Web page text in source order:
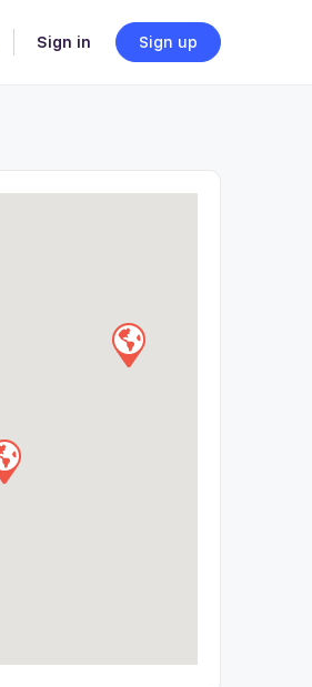
Sign in Sign up